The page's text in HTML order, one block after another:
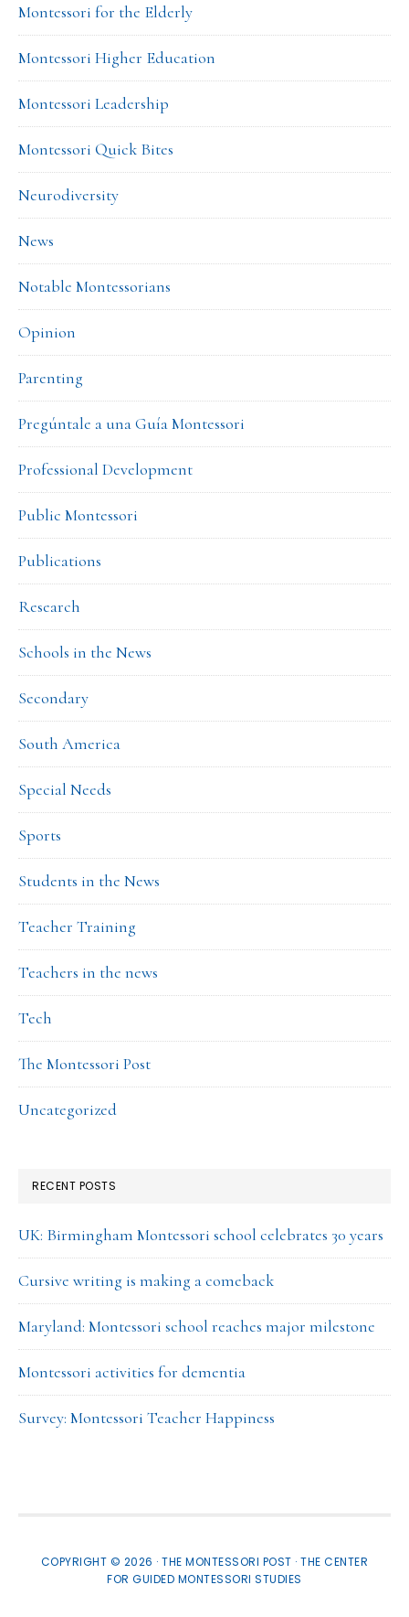
Montessori for the Elderly
Montessori Higher Education
Montessori Leadership
Montessori Quick Bites
Neurodiversity
News
Notable Montessorians
Opinion
Parenting
Pregúntale a una Guía Montessori
Professional Development
Public Montessori
Publications
Research
Schools in the News
Secondary
South America
Special Needs
Sports
Students in the News
Teacher Training
Teachers in the news
Tech
The Montessori Post
Uncategorized
RECENT POSTS
UK: Birmingham Montessori school celebrates 30 years
Cursive writing is making a comeback
Maryland: Montessori school reaches major milestone
Montessori activities for dementia
Survey: Montessori Teacher Happiness
COPYRIGHT © 2026 · THE MONTESSORI POST ·THE CENTER
FOR GUIDED MONTESSORI STUDIES